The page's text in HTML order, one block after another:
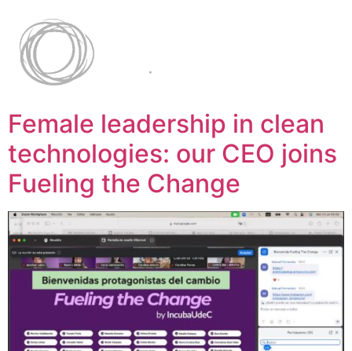
Female leadership in clean
technologies: our CEO joins
Fueling the Change